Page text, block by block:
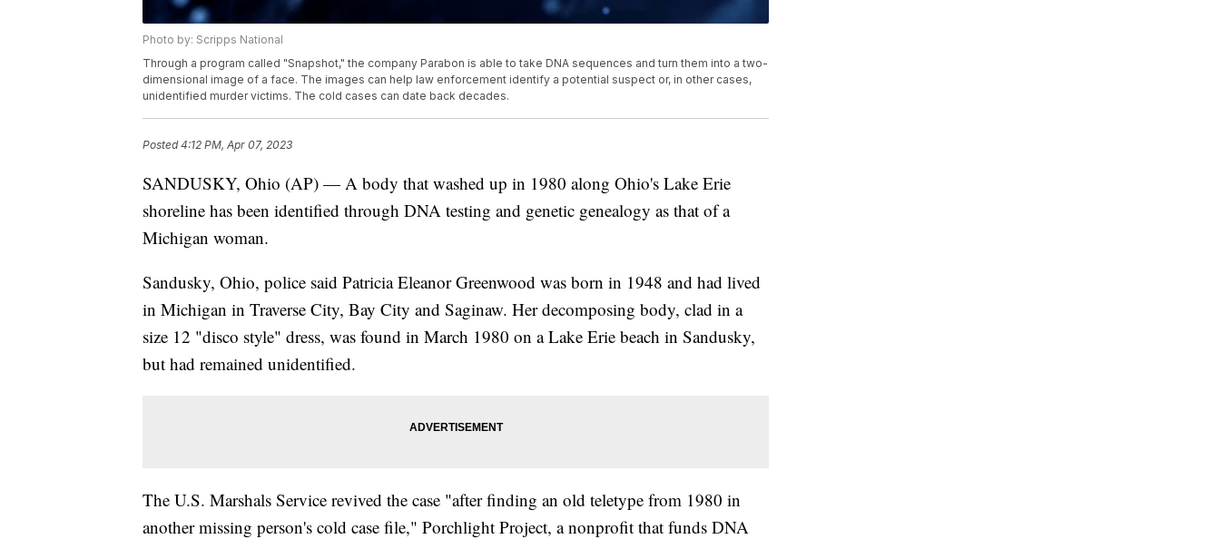
Photo by: Scripps National
Through a program called "Snapshot," the company Parabon is able to take DNA sequences and turn them into a two-
dimensional image of a face. The images can help law enforcement identify a potential suspect or, in other cases,
unidentified murder victims. The cold cases can date back decades.
Posted4:12 PM, Apr 07, 2023
SANDUSKY, Ohio (AP) — A body that washed up in 1980 along Ohio's Lake Erie
shoreline has been identified through DNA testing and genetic genealogy as that of a
Michigan woman.
Sandusky, Ohio, police said Patricia Eleanor Greenwood was born in 1948 and had lived
in Michigan in Traverse City, Bay City and Saginaw. Her decomposing body, clad in a
size 12 "disco style" dress, was found in March 1980 on a Lake Erie beach in Sandusky,
but had remained unidentified.
The U.S. Marshals Service revived the case "after finding an old teletype from 1980 in
another missing person's cold case file," Porchlight Project, a nonprofit that funds DNA